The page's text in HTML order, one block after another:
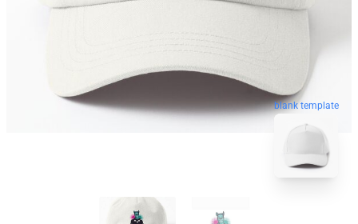
blank template